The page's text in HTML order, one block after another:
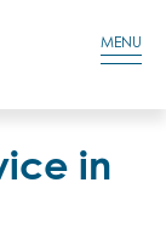
MENU
in